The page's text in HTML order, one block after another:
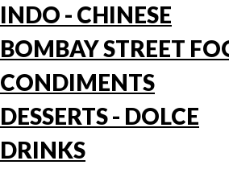
INDO - CHINESE
BOMBAY STREET
CONDIMENTS
DESSERTS - DOLCE
DRINKS